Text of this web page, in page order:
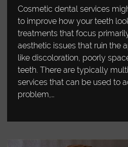
Cosmetic dental services
to improve how your teeth
treatments that focus
aesthetic issues that ruin the
like discoloration, poorly
teeth. There are typically
services that can be used to
problem,…